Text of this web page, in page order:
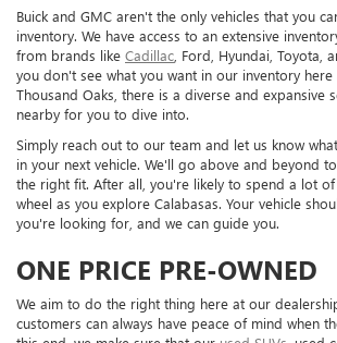
Buick and GMC aren't the only vehicles that you
inventory. We have access to an extensive
from brands like Cadillac , Ford, Hyundai, Toyota,
you don't see what you want in our inventory here
Thousand Oaks, there is a diverse and expansive
nearby for you to dive into.
Simply reach out to our team and let us know
in your next vehicle. We'll go above and beyond
the right fit. After all, you're likely to spend a lot
wheel as you explore Calabasas. Your vehicle
you're looking for, and we can guide you.
ONE PRICE PRE-OWNED
We aim to do the right thing here at our
customers can always have peace of mind when